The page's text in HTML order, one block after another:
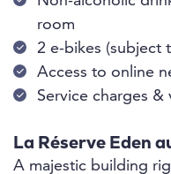
room
2 e-bikes (subject
Access to online
Service charges &
La Réserve Eden
A majestic building